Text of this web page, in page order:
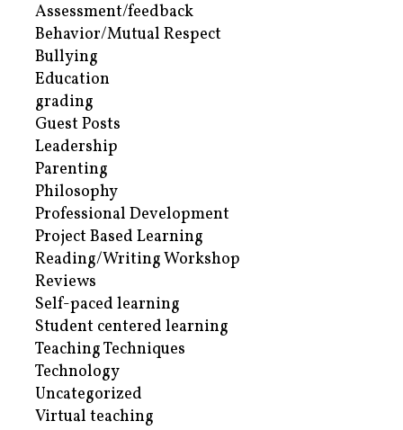
Assessment/feedback
Behavior/Mutual Respect
Bullying
Education
grading
Guest Posts
Leadership
Parenting
Philosophy
Professional Development
Project Based Learning
Reading/Writing Workshop
Reviews
Self-paced learning
Student centered learning
Teaching Techniques
Technology
Uncategorized
Virtual teaching